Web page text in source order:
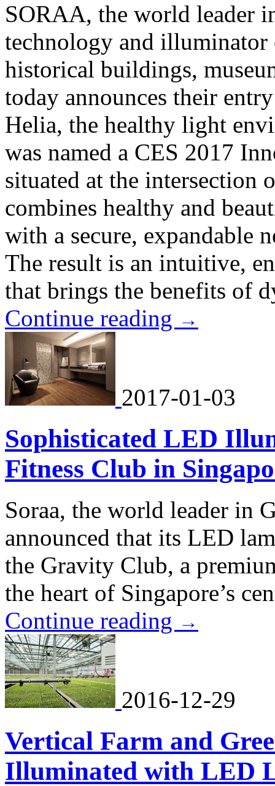
SORAA, the world leader
technology and illuminator
historical buildings,
today announces their
Helia, the healthy light
was named a CES 2017
situated at the intersection
combines healthy and
with a secure, expandable
The result is an intuitive,
that brings the benefits of
Continue reading →
2017-01-03
Sophisticated LED
Fitness Club in
Soraa, the world leader in
announced that its LED
the Gravity Club, a
the heart of Singapore’s
Continue reading →
2016-12-29
Vertical Farm and
Illuminated with LED